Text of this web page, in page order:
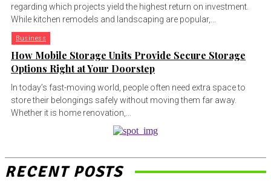
regarding which projects yield the highest return on investment.
While kitchen remodels and landscaping are popular,...
Business
How Mobile Storage Units Provide Secure Storage
Options Right at Your Doorstep
In today’s fast-moving world, people often need extra space to
store their belongings safely without moving them far away.
Whether it is home renovation,...
RECENT POSTS